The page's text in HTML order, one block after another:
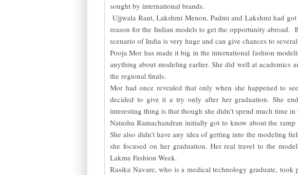
sought by international brands.
Ujjwala Raut, Lakshmi Menon, Padmi and Lakshmi had
reason for the Indian models to get the opportunity abroad.
scenario of India is very huge and can give chances to
Pooja Mor has made it big in the international fashion
anything about modeling earlier. She did well at academics
the regional finals.
Mor had once revealed that only when she happened to
decided to give it a try only after her graduation. She
interesting thing is that though she didn’t spend much time
Natasha Ramachandran initially got to know about the
She also didn’t have any idea of getting into the modeling
she focused on her graduation. Her real travel to the
Lakme Fashion Week.
Rasika Navare, who is a medical technology graduate,